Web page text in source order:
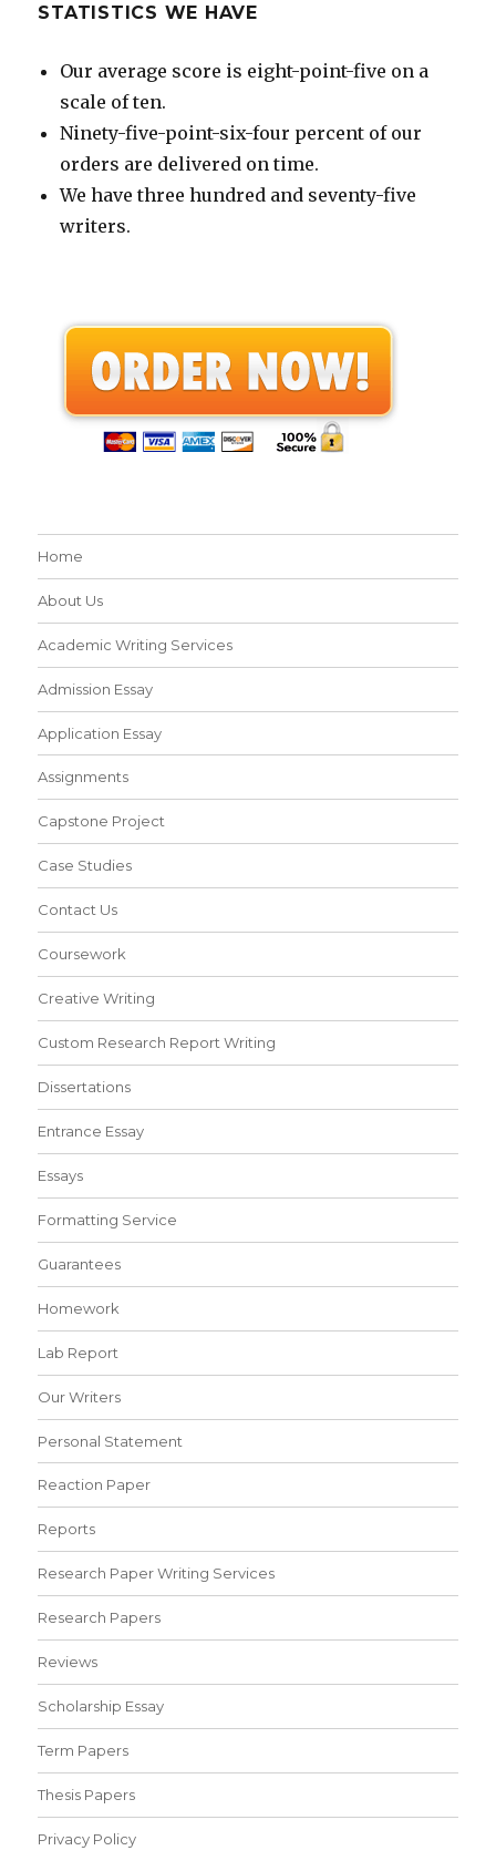
STATISTICS WE HAVE
Our average score is eight-point-five on a
scale of ten.
Ninety-five-point-six-four percent of our
orders are delivered on time.
We have three hundred and seventy-five
writers.
Home
About Us
Academic Writing Services
Admission Essay
Application Essay
Assignments
Capstone Project
Case Studies
Contact Us
Coursework
Creative Writing
Custom Research Report Writing
Dissertations
Entrance Essay
Essays
Formatting Service
Guarantees
Homework
Lab Report
Our Writers
Personal Statement
Reaction Paper
Reports
Research Paper Writing Services
Research Papers
Reviews
Scholarship Essay
Term Papers
Thesis Papers
Privacy Policy